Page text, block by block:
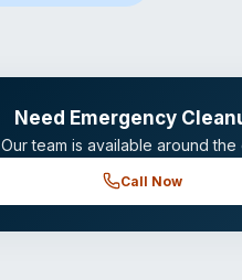
Need Emergency
Our team is available around the
Call Now